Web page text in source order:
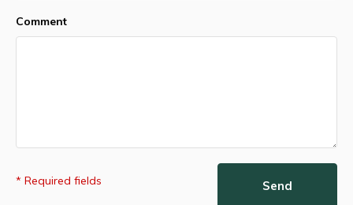
Comment
* Required fields Send